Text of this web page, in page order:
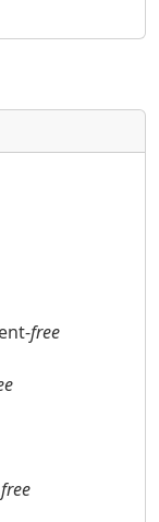
free
free